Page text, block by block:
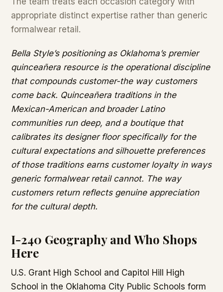
appropriate distinct expertise rather than generic
formalwear retail.
Bella Style’s positioning as Oklahoma’s premier
quinceañera resource is the operational discipline
that compounds customer-the way customers
come back. Quinceañera traditions in the
Mexican-American and broader Latino
communities run deep, and a boutique that
calibrates its designer floor specifically for the
cultural expectations and silhouette preferences
of those traditions earns customer loyalty in ways
generic formalwear retail cannot. The way
customers return reflects genuine appreciation
for the cultural depth.
I-240 Geography and Who Shops
Here
U.S. Grant High School and Capitol Hill High
School in the Oklahoma City Public Schools form